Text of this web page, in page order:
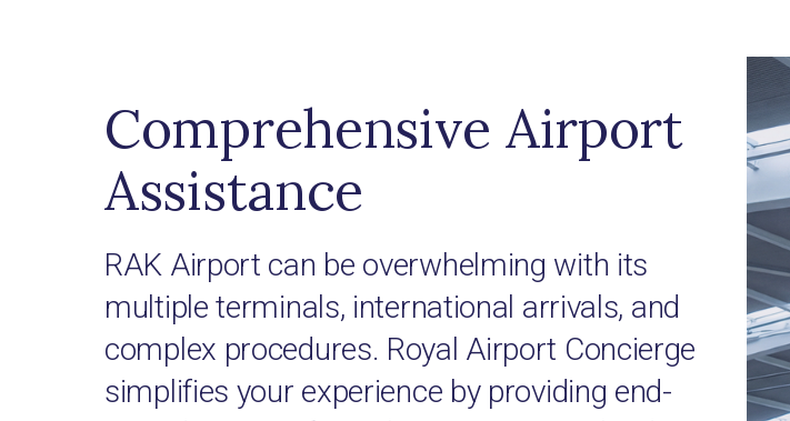
Comprehensive Airport
Assistance
RAK Airport can be overwhelming with its
multiple terminals, international arrivals, and
complex procedures. Royal Airport Concierge
simplifies your experience by providing end-